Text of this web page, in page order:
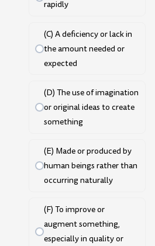
rapidly
(C) A deficiency or lack in
the amount needed or
expected
(D) The use of imagination
or original ideas to create
something
(E) Made or produced by
human beings rather than
occurring naturally
(F) To improve or
augment something,
especially in quality or